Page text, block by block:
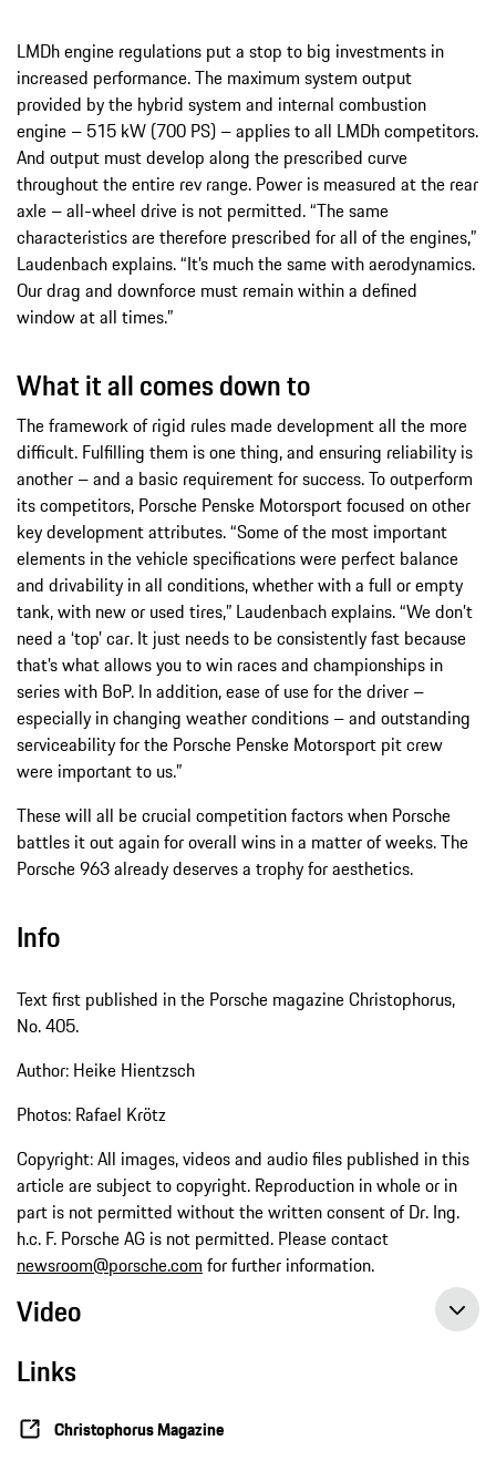
LMDh engine regulations put a stop to big investments in
increased performance. The maximum system output
provided by the hybrid system and internal combustion
engine – 515 kW (700 PS) – applies to all LMDh competitors.
And output must develop along the prescribed curve
throughout the entire rev range. Power is measured at the rear
axle – all-wheel drive is not permitted. “The same
characteristics are therefore prescribed for all of the engines,”
Laudenbach explains. “It’s much the same with aerodynamics.
Our drag and downforce must remain within a defined
window at all times.”
What it all comes down to
The framework of rigid rules made development all the more
difficult. Fulfilling them is one thing, and ensuring reliability is
another – and a basic requirement for success. To outperform
its competitors, Porsche Penske Motorsport focused on other
key development attributes. “Some of the most important
elements in the vehicle specifications were perfect balance
and drivability in all conditions, whether with a full or empty
tank, with new or used tires,” Laudenbach explains. “We don’t
need a ‘top’ car. It just needs to be consistently fast because
that’s what allows you to win races and championships in
series with BoP. In addition, ease of use for the driver –
especially in changing weather conditions – and outstanding
serviceability for the Porsche Penske Motorsport pit crew
were important to us.”
These will all be crucial competition factors when Porsche
battles it out again for overall wins in a matter of weeks. The
Porsche 963 already deserves a trophy for aesthetics.
Info
Text first published in the Porsche magazine Christophorus,
No. 405.
Author: Heike Hientzsch
Photos: Rafael Krötz
Copyright: All images, videos and audio files published in this
article are subject to copyright. Reproduction in whole or in
part is not permitted without the written consent of Dr. Ing.
h.c. F. Porsche AG is not permitted. Please contact
newsroom@porsche.com for further information.
Video
Links
Christophorus Magazine